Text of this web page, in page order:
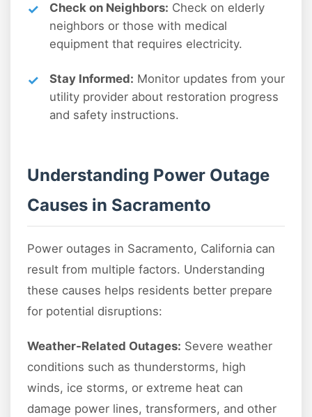
Check on Neighbors: Check on elderly
neighbors or those with medical
equipment that requires electricity.
Stay Informed: Monitor updates from your
utility provider about restoration progress
and safety instructions.
Understanding Power Outage
Causes in Sacramento
Power outages in Sacramento, California can
result from multiple factors. Understanding
these causes helps residents better prepare
for potential disruptions:
Weather-Related Outages: Severe weather
conditions such as thunderstorms, high
winds, ice storms, or extreme heat can
damage power lines, transformers, and other